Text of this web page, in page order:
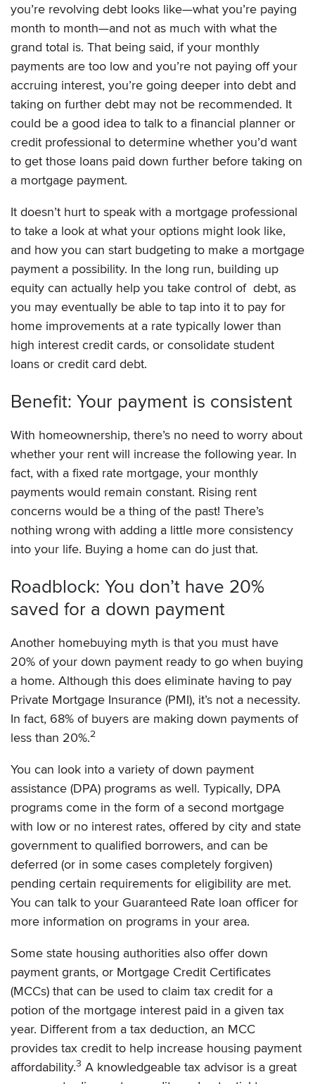
you’re revolving debt looks like—what you’re paying
month to month—and not as much with what the
grand total is. That being said, if your monthly
payments are too low and you’re not paying off your
accruing interest, you’re going deeper into debt and
taking on further debt may not be recommended. It
could be a good idea to talk to a financial planner or
credit professional to determine whether you’d want
to get those loans paid down further before taking on
a mortgage payment.
It doesn’t hurt to speak with a mortgage professional
to take a look at what your options might look like,
and how you can start budgeting to make a mortgage
payment a possibility. In the long run, building up
equity can actually help you take control of debt, as
you may eventually be able to tap into it to pay for
home improvements at a rate typically lower than
high interest credit cards, or consolidate student
loans or credit card debt.
Benefit: Your payment is consistent
With homeownership, there’s no need to worry about
whether your rent will increase the following year. In
fact, with a fixed rate mortgage, your monthly
payments would remain constant. Rising rent
concerns would be a thing of the past! There’s
nothing wrong with adding a little more consistency
into your life. Buying a home can do just that.
Roadblock: You don’t have 20%
saved for a down payment
Another homebuying myth is that you must have
20% of your down payment ready to go when buying
a home. Although this does eliminate having to pay
Private Mortgage Insurance (PMI), it’s not a necessity.
In fact, 68% of buyers are making down payments of
less than 20%.2
You can look into a variety of down payment
assistance (DPA) programs as well. Typically, DPA
programs come in the form of a second mortgage
with low or no interest rates, offered by city and state
government to qualified borrowers, and can be
deferred (or in some cases completely forgiven)
pending certain requirements for eligibility are met.
You can talk to your Guaranteed Rate loan officer for
more information on programs in your area.
Some state housing authorities also offer down
payment grants, or Mortgage Credit Certificates
(MCCs) that can be used to claim tax credit for a
potion of the mortgage interest paid in a given tax
year. Different from a tax deduction, an MCC
provides tax credit to help increase housing payment
affordability.3 A knowledgeable tax advisor is a great